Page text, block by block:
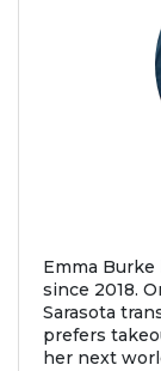
Emma
since 2018.
Sarasota
prefers
her next